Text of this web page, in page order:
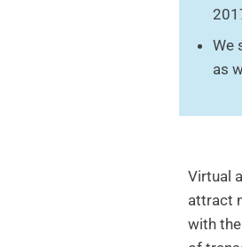
We
as
Virtual
attract
with